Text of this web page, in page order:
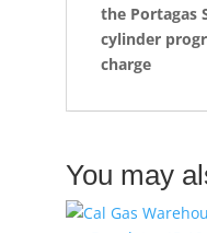
the Portagas
cylinder
charge
You may